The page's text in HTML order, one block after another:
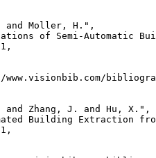
and Moller, H.",
of Semi-Automatic
www.visionbib.com/
and Zhang, J. and Hu, X.",
Building Extraction